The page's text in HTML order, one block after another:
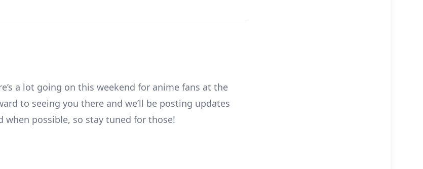
a lot going on this weekend for anime fans at the
to seeing you there and we’ll be posting updates
when possible, so stay tuned for those!